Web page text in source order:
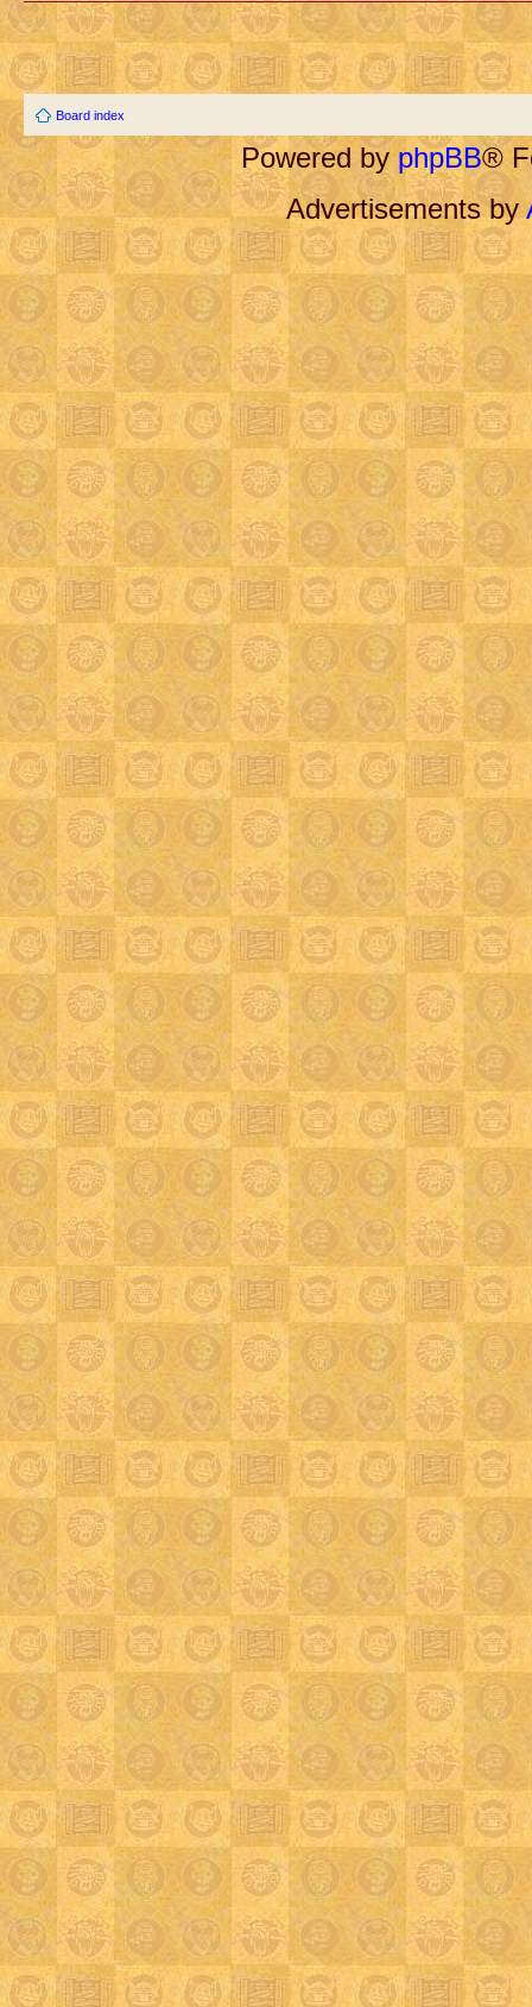
Board index
Powered byphpBB®
Advertisements by